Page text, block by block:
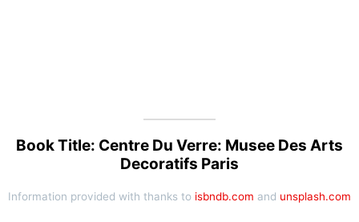
Book Title: Centre Du Verre: Musee Des Arts
Decoratifs Paris
Information provided with thanks to isbndb.com and unsplash.com